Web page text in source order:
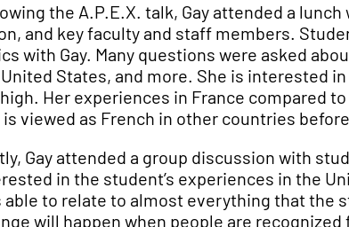
the A.P.E.X. talk, Gay attended a
and key faculty and staff members.
with Gay. Many questions were asked
States, and more. She is interested
Her experiences in France compared
viewed as French in other countries
Gay attended a group discussion with
in the student’s experiences in the
able to relate to almost everything that the
will happen when people are